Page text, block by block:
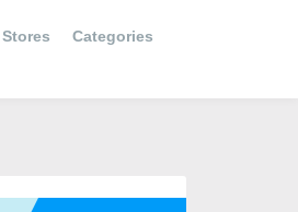
Stores Categories